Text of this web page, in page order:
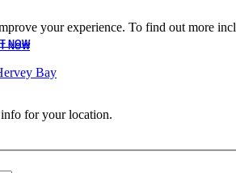
your experience. To find out more
NOW
NOW
Bay
for your location.